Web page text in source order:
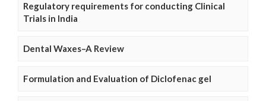
Regulatory requirements for conducting Clinical
Trials in India
Dental Waxes–A Review
Formulation and Evaluation of Diclofenac gel